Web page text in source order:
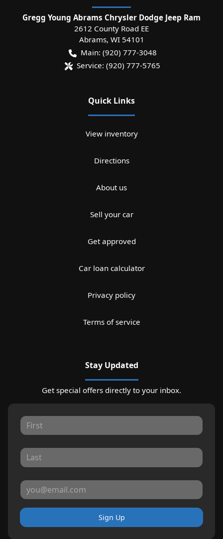
Gregg Young Abrams Chrysler Dodge Jeep Ram
2612 County Road EE
Abrams, WI 54101
Main: (920) 777-3048
Service: (920) 777-5765
Quick Links
View inventory
Directions
About us
Sell your car
Get approved
Car loan calculator
Privacy policy
Terms of service
Stay Updated
Get special offers directly to your inbox.
Sign Up